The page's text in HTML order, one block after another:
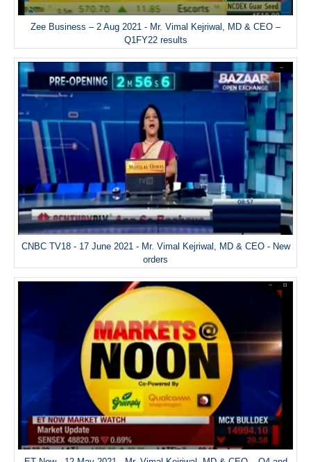
Zee Business – 2 Aug 2021 - Mr. Vimal Kejriwal, MD & CEO –
Q1FY22 results
CNBC TV18 - 17 June 2021 - Mr. Vimal Kejriwal, MD & CEO - New
orders